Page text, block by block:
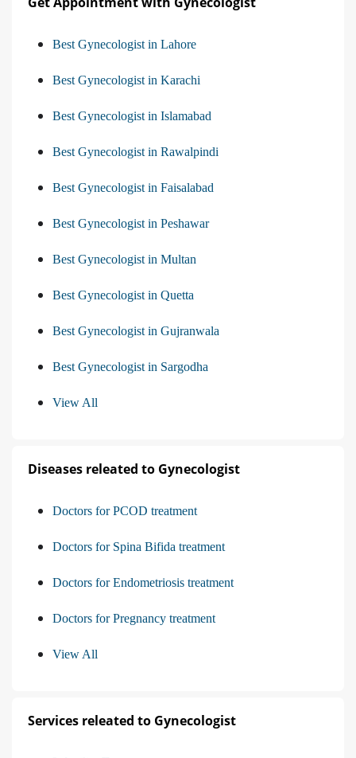
Best Gynecologist in Lahore
Best Gynecologist in Karachi
Best Gynecologist in Islamabad
Best Gynecologist in Rawalpindi
Best Gynecologist in Faisalabad
Best Gynecologist in Peshawar
Best Gynecologist in Multan
Best Gynecologist in Quetta
Best Gynecologist in Gujranwala
Best Gynecologist in Sargodha
View All
Diseases releated to Gynecologist
Doctors for PCOD treatment
Doctors for Spina Bifida treatment
Doctors for Endometriosis treatment
Doctors for Pregnancy treatment
View All
Services releated to Gynecologist